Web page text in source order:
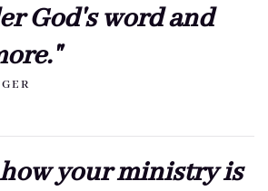
God's word and
your ministry is